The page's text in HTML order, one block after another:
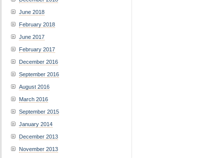
June 2018
February 2018
June 2017
February 2017
December 2016
September 2016
August 2016
March 2016
September 2015
January 2014
December 2013
November 2013